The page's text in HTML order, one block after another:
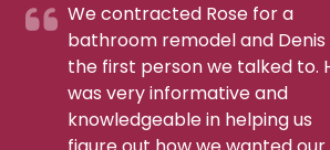
We contracted Rose for a
bathroom remodel and Denis
the first person we talked to.
was very informative and
knowledgeable in helping us